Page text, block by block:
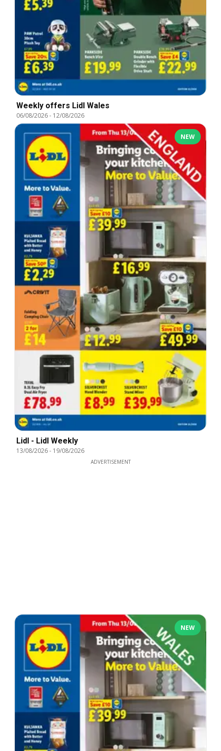
Weekly offers Lidl Wales
06/08/2026- 12/08/2026
NEW
Lidl - Lidl Weekly
13/08/2026- 19/08/2026
ADVERTISEMENT
NEW